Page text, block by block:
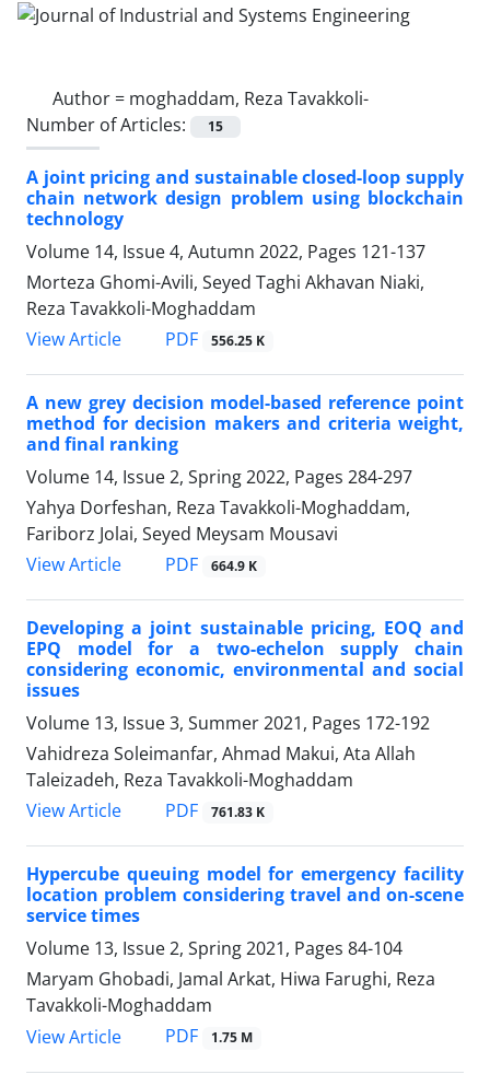
Author = moghaddam, Reza Tavakkoli-
Number of Articles:
15
A joint pricing and sustainable closed-loop supply
chain network design problem using blockchain
technology
Volume 14, Issue 4, Autumn 2022, Pages 121-137
Morteza Ghomi-Avili, Seyed Taghi Akhavan Niaki,
Reza Tavakkoli-Moghaddam
View Article
PDF 556.25 K
A new grey decision model-based reference point
method for decision makers and criteria weight,
and final ranking
Volume 14, Issue 2, Spring 2022, Pages 284-297
Yahya Dorfeshan, Reza Tavakkoli-Moghaddam,
Fariborz Jolai, Seyed Meysam Mousavi
View Article
PDF 664.9 K
Developing a joint sustainable pricing, EOQ and
EPQ model for a two-echelon supply chain
considering economic, environmental and social
issues
Volume 13, Issue 3, Summer 2021, Pages 172-192
Vahidreza Soleimanfar, Ahmad Makui, Ata Allah
Taleizadeh, Reza Tavakkoli-Moghaddam
View Article
PDF 761.83 K
Hypercube queuing model for emergency facility
location problem considering travel and on-scene
service times
Volume 13, Issue 2, Spring 2021, Pages 84-104
Maryam Ghobadi, Jamal Arkat, Hiwa Farughi, Reza
Tavakkoli-Moghaddam
View Article
PDF 1.75 M